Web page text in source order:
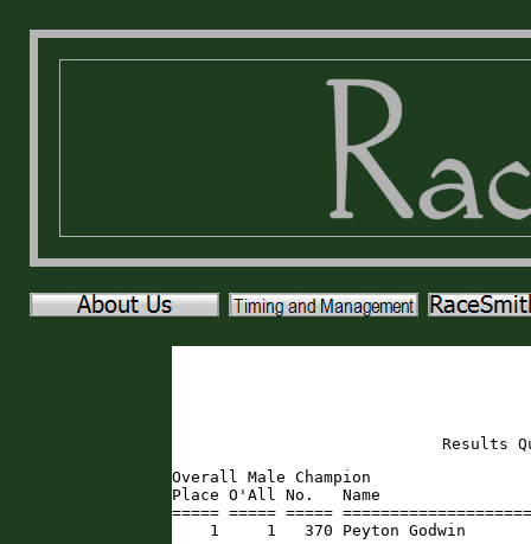
Results
Overall Male Champion
Place O'All No.   Name
===== ===== =====
1     1   370 Peyton Godwin